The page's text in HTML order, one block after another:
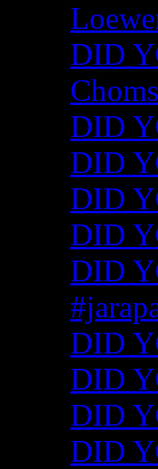
DID
DID
DID
DID
DID
DID
DID
DID
DID
DID